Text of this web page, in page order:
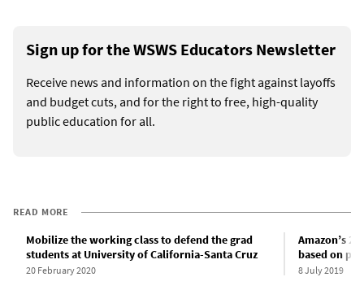
Sign up for the WSWS Educators Newsletter
Receive news and information on the fight against layoffs
and budget cuts, and for the right to free, high-quality
public education for all.
READ MORE
Mobilize the working class to defend the grad
students at University of California-Santa Cruz
20 February 2020
Amazon’s
based on
8 July 2019